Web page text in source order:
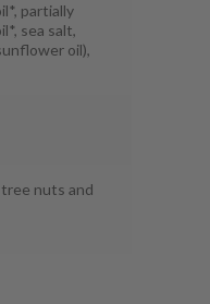
partially
sea salt,
oil),
nuts and